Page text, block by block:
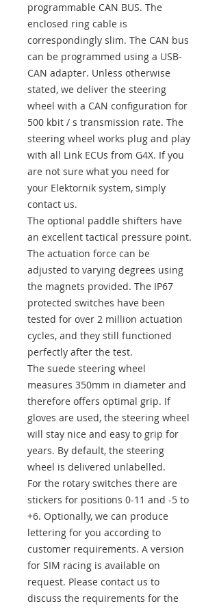
programmable CAN BUS. The
enclosed ring cable is
correspondingly slim. The CAN bus
can be programmed using a USB-
CAN adapter. Unless otherwise
stated, we deliver the steering
wheel with a CAN configuration for
500 kbit / s transmission rate. The
steering wheel works plug and play
with all Link ECUs from G4X. If you
are not sure what you need for
your Elektornik system, simply
contact us.
The optional paddle shifters have
an excellent tactical pressure point.
The actuation force can be
adjusted to varying degrees using
the magnets provided. The IP67
protected switches have been
tested for over 2 million actuation
cycles, and they still functioned
perfectly after the test.
The suede steering wheel
measures 350mm in diameter and
therefore offers optimal grip. If
gloves are used, the steering wheel
will stay nice and easy to grip for
years. By default, the steering
wheel is delivered unlabelled.
For the rotary switches there are
stickers for positions 0-11 and -5 to
+6. Optionally, we can produce
lettering for you according to
customer requirements. A version
for SIM racing is available on
request. Please contact us to
discuss the requirements for the